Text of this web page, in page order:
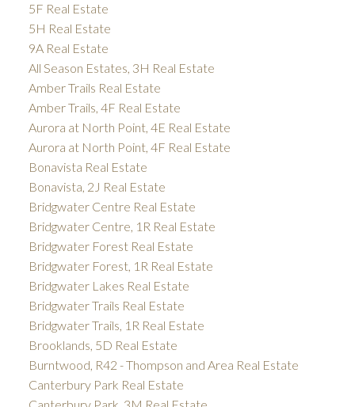
5F Real Estate
5H Real Estate
9A Real Estate
All Season Estates, 3H Real Estate
Amber Trails Real Estate
Amber Trails, 4F Real Estate
Aurora at North Point, 4E Real Estate
Aurora at North Point, 4F Real Estate
Bonavista Real Estate
Bonavista, 2J Real Estate
Bridgwater Centre Real Estate
Bridgwater Centre, 1R Real Estate
Bridgwater Forest Real Estate
Bridgwater Forest, 1R Real Estate
Bridgwater Lakes Real Estate
Bridgwater Trails Real Estate
Bridgwater Trails, 1R Real Estate
Brooklands, 5D Real Estate
Burntwood, R42 - Thompson and Area Real Estate
Canterbury Park Real Estate